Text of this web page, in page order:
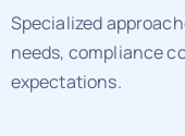
Specialized
needs, compliance
expectations.